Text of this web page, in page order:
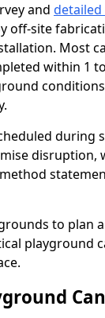
and detailed
off-site
Most
within 1
during
disruption,
to plan
playground